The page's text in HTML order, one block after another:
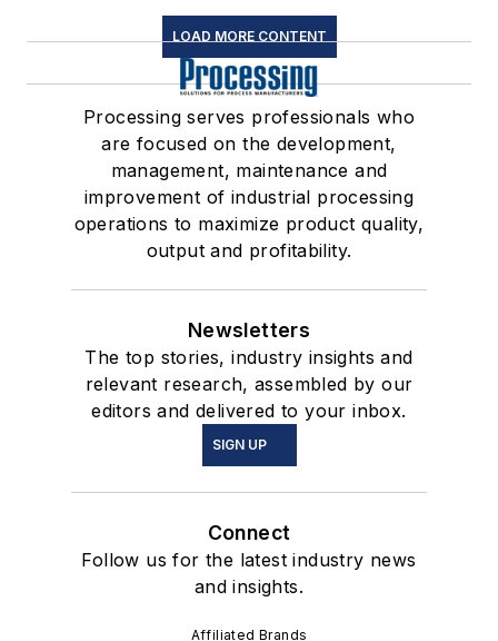
LOAD MORE CONTENT
Processing serves professionals who
are focused on the development,
management, maintenance and
improvement of industrial processing
operations to maximize product quality,
output and profitability.
Newsletters
The top stories, industry insights and
relevant research, assembled by our
editors and delivered to your inbox.
SIGN UP
Connect
Follow us for the latest industry news
and insights.
Affiliated Brands